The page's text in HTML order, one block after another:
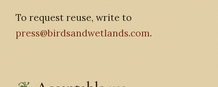
To request reuse, write to
press@birdsandwetlands.com.